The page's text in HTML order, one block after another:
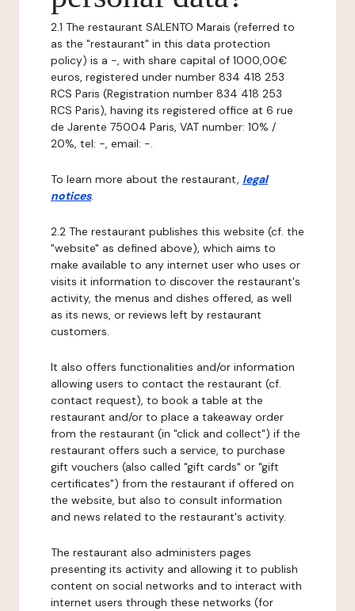
2.1 The restaurant SALENTO Marais (referred to
as the "restaurant" in this data protection
policy) is a -, with share capital of 1000,00€
euros, registered under number 834 418 253
RCS Paris (Registration number 834 418 253
RCS Paris), having its registered office at 6 rue
de Jarente 75004 Paris, VAT number: 10% /
20%, tel: -, email: -.
To learn more about the restaurant, legal
notices.
2.2 The restaurant publishes this website (cf. the
"website" as defined above), which aims to
make available to any internet user who uses or
visits it information to discover the restaurant's
activity, the menus and dishes offered, as well
as its news, or reviews left by restaurant
customers.
It also offers functionalities and/or information
allowing users to contact the restaurant (cf.
contact request), to book a table at the
restaurant and/or to place a takeaway order
from the restaurant (in "click and collect") if the
restaurant offers such a service, to purchase
gift vouchers (also called "gift cards" or "gift
certificates") from the restaurant if offered on
the website, but also to consult information
and news related to the restaurant's activity.
The restaurant also administers pages
presenting its activity and allowing it to publish
content on social networks and to interact with
internet users through these networks (for